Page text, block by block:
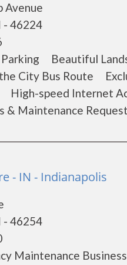
Avenue
- 46224
Beautiful
City Bus Route
High-speed Internet
& Maintenance
- IN - Indianapolis
- 46254
Maintenance